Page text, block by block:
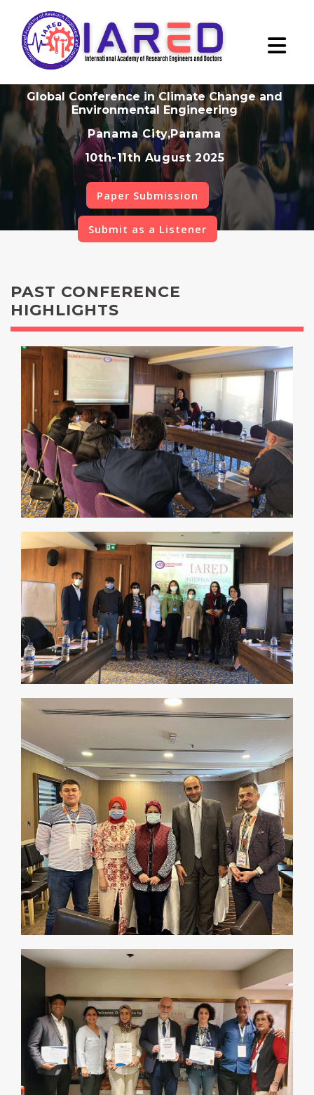
Global Conference in Climate Change and
Environmental Engineering
Panama City,Panama
10th-11th August 2025
Paper Submission
Submit as a Listener
PAST CONFERENCE
HIGHLIGHTS